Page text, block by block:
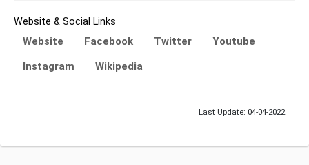
Website & Social Links
Website Facebook Twitter
Youtube
Instagram
Wikipedia
Last Update: 04-04-2022